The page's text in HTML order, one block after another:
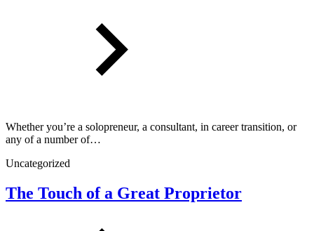
Whether you’re a solopreneur, a consultant, in career transition, or
any of a number of…
Uncategorized
The Touch of a Great Proprietor